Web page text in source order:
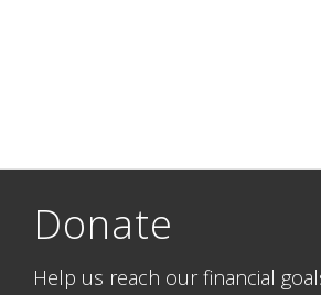
Donate
Help us reach our financial